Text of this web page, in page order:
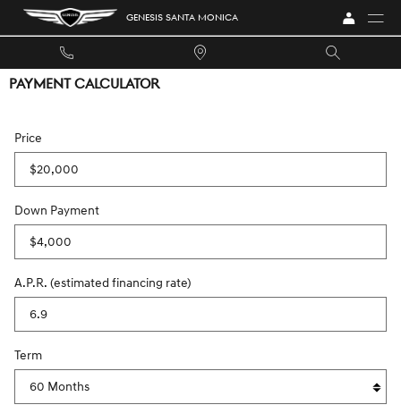
Skip to main content GENESIS SANTA MONICA
PAYMENT CALCULATOR
Price
Down Payment
A.P.R. (estimated financing rate)
Term